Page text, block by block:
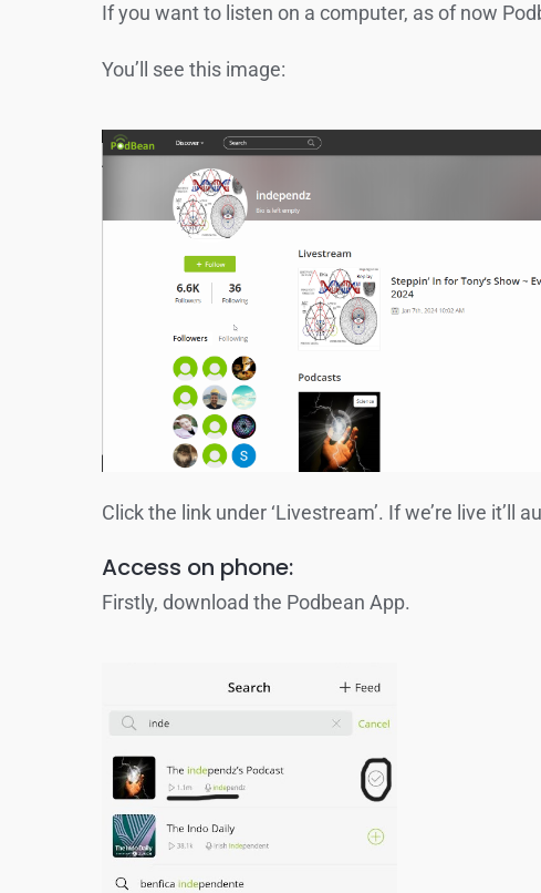
If you want to listen on a computer, as of now
You’ll see this image:
Click the link under ‘Livestream’. If we’re live
Access on phone:
Firstly, download the Podbean App.